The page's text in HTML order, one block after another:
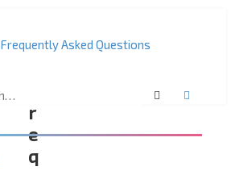
Frequently Asked Questions
r
e
q
Search